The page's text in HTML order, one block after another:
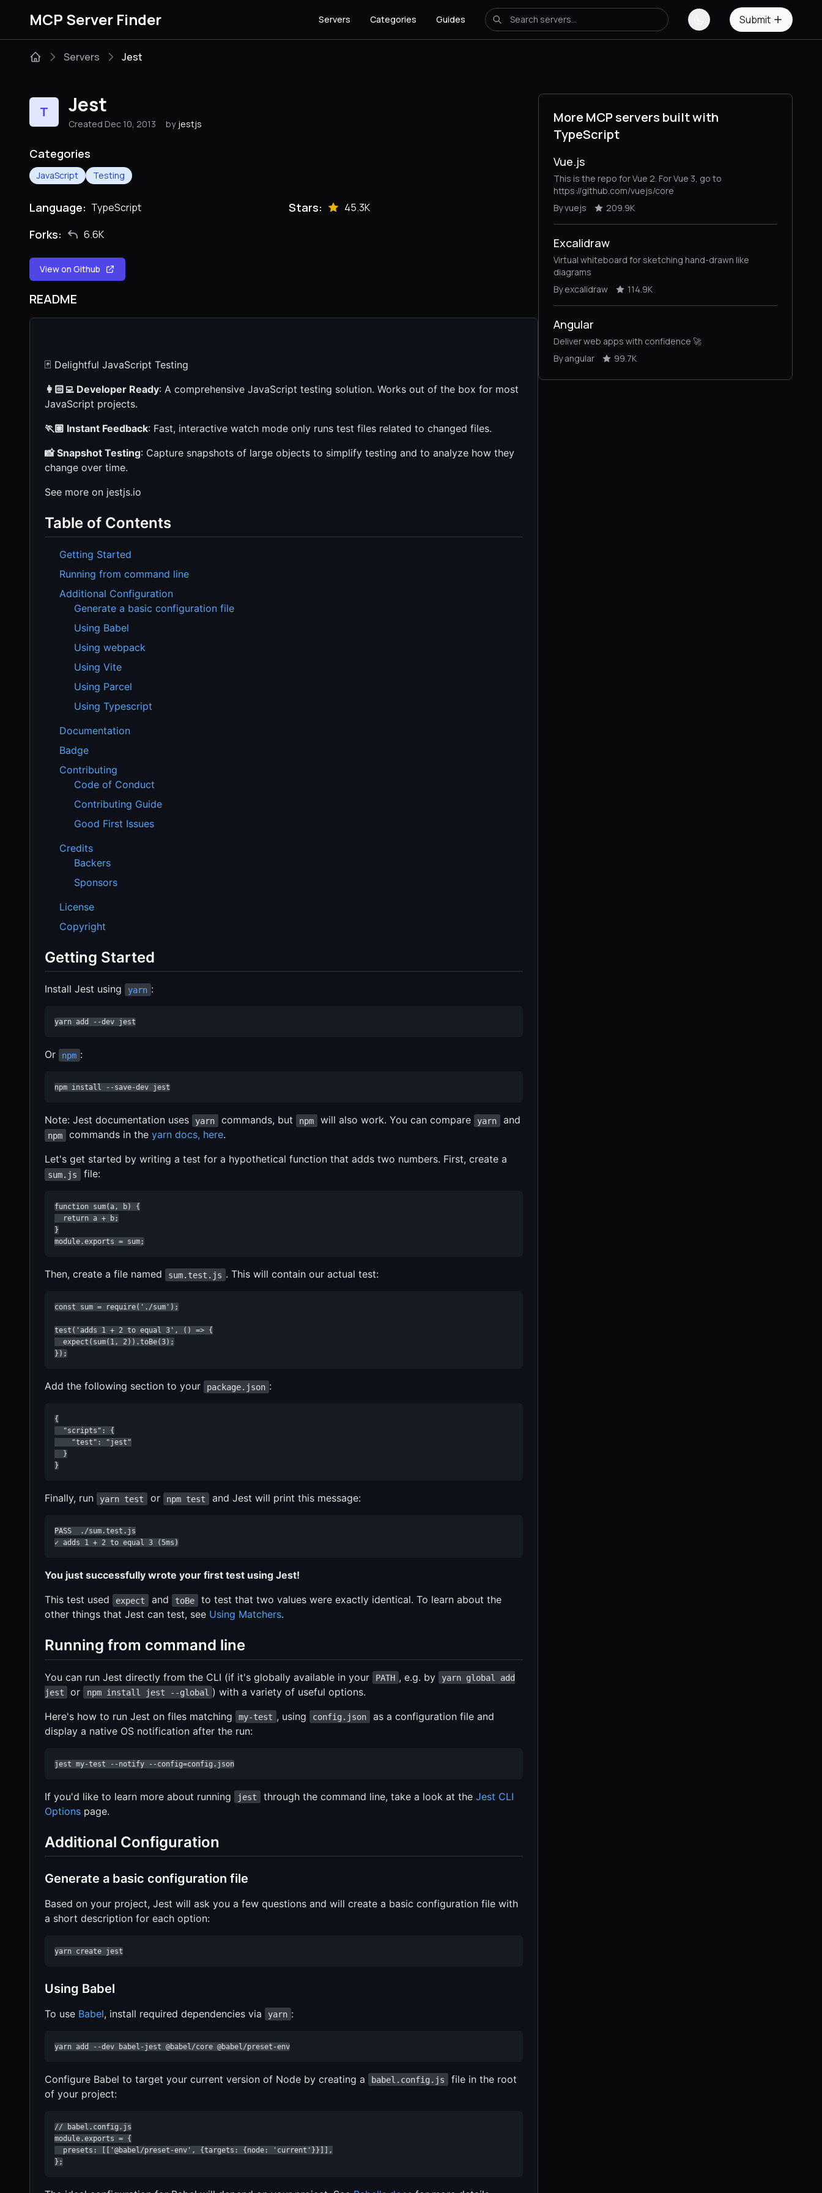
MCP Server Finder Servers Categories Guides Submit
Servers Jest
T Jest
Created Dec 10, 2013 by jestjs
Categories
JavaScript Testing
Language: TypeScript Stars: 45.3K
Forks: 6.6K
View on Github
README
🃏 Delightful JavaScript Testing
👩🏻‍💻 Developer Ready: A comprehensive JavaScript testing solution. Works out of the box for most
JavaScript projects.
🏃🏽 Instant Feedback: Fast, interactive watch mode only runs test files related to changed files.
📸 Snapshot Testing: Capture snapshots of large objects to simplify testing and to analyze how they
change over time.
See more on jestjs.io
Table of Contents
Getting Started
Running from command line
Additional Configuration
Generate a basic configuration file
Using Babel
Using webpack
Using Vite
Using Parcel
Using Typescript
Documentation
Badge
Contributing
Code of Conduct
Contributing Guide
Good First Issues
Credits
Backers
Sponsors
License
Copyright
Getting Started
Install Jest using yarn :
yarn add --dev jest
Or npm :
npm install --save-dev jest
Note: Jest documentation uses yarn commands, but npm will also work. You can compare yarn and
npm commands in the yarn docs, here.
Let's get started by writing a test for a hypothetical function that adds two numbers. First, create a
sum.js file:
function sum(a, b) {
  return a + b;
}
module.exports = sum;
Then, create a file named sum.test.js . This will contain our actual test:
const sum = require('./sum');
test('adds 1 + 2 to equal 3', () => {
  expect(sum(1, 2)).toBe(3);
});
Add the following section to your package.json :
{
  "scripts": {
    "test": "jest"
  }
}
Finally, run yarn test or npm test and Jest will print this message:
PASS  ./sum.test.js
✓ adds 1 + 2 to equal 3 (5ms)
You just successfully wrote your first test using Jest!
This test used
expect and toBe
to test that two values were exactly identical. To learn about the
other things that Jest can test, see Using Matchers.
Running from command line
You can run Jest directly from the CLI (if it's globally available in your PATH , e.g. by
yarn global add
jest
or npm install jest --global ) with a variety of useful options.
Here's how to run Jest on files matching
my-test , using config.json
as a configuration file and
display a native OS notification after the run:
jest my-test --notify --config=config.json
If you'd like to learn more about running jest through the command line, take a look at the Jest CLI
Options page.
Additional Configuration
Generate a basic configuration file
Based on your project, Jest will ask you a few questions and will create a basic configuration file with
a short description for each option:
yarn create jest
Using Babel
To use Babel, install required dependencies via yarn :
yarn add --dev babel-jest @babel/core @babel/preset-env
Configure Babel to target your current version of Node by creating a babel.config.js
file in the root
of your project:
// babel.config.js
module.exports = {
  presets: [['@babel/preset-env', {targets: {node: 'current'}}]],
};
More MCP servers built with
TypeScript
Vue.js
This is the repo for Vue 2. For Vue 3, go to
https://github.com/vuejs/core
By vuejs
209.9K
Excalidraw
Virtual whiteboard for sketching hand-drawn like
diagrams
By excalidraw
114.9K
Angular
Deliver web apps with confidence 🚀
By angular
99.7K